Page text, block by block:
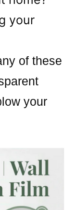
your
of these
your